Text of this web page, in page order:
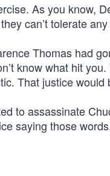
As you know,
can’t tolerate
Thomas had
know what hit
That justice would
to assassinate
saying those